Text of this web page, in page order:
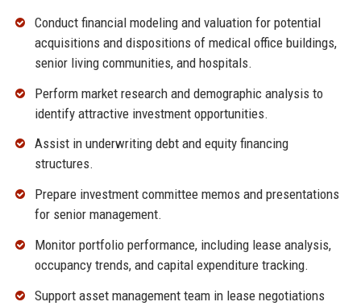
Conduct financial modeling and valuation for potential
acquisitions and dispositions of medical office buildings,
senior living communities, and hospitals.
Perform market research and demographic analysis to
identify attractive investment opportunities.
Assist in underwriting debt and equity financing
structures.
Prepare investment committee memos and presentations
for senior management.
Monitor portfolio performance, including lease analysis,
occupancy trends, and capital expenditure tracking.
Support asset management team in lease negotiations